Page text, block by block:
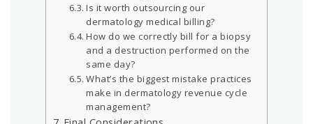
Is it worth outsourcing our
dermatology medical billing?
How do we correctly bill for a biopsy
and a destruction performed on the
same day?
What’s the biggest mistake practices
make in dermatology revenue cycle
management?